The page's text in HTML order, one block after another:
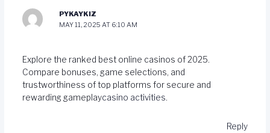
PYKAYKIZ
MAY 11, 2025 AT 6:10 AM
Explore the ranked best online casinos of 2025.
Compare bonuses, game selections, and
trustworthiness of top platforms for secure and
rewarding gameplaycasino activities.
Reply